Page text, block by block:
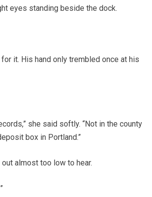
eyes standing beside the dock.
it. His hand only trembled once at his
she said softly. “Not in the county
box in Portland.”
out almost too low to hear.